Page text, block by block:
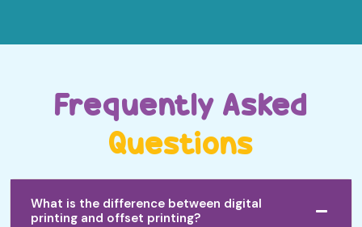
Frequently Asked
Questions
What is the difference between digital
printing and offset printing?